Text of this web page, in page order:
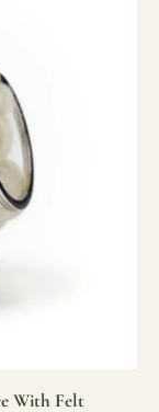
With Felt